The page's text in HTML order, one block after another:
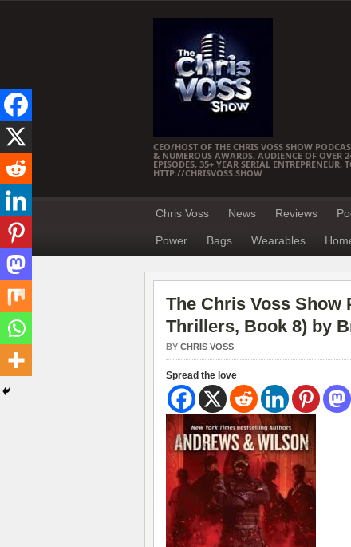
CEO/HOST OF THE CHRIS VOSS SHOW
& NUMEROUS AWARDS. AUDIENCE OF OVER
EPISODES, 35+ YEAR SERIAL ENTREPRENEUR,
HTTP://CHRISVOSS.SHOW
Chris Voss News Reviews
Power Bags Wearables
The Chris Voss Show
Thrillers, Book 8) by
BY CHRIS VOSS
Spread the love